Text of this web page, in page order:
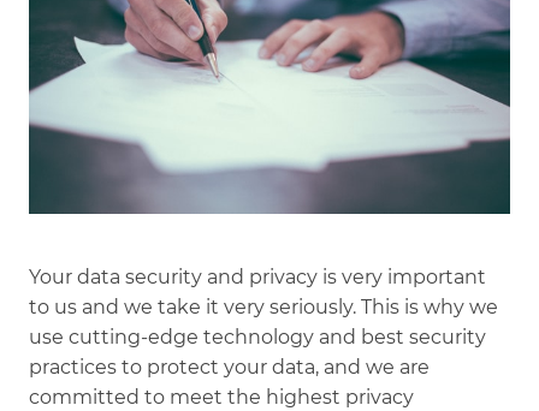
Your data security and privacy is very important
to us and we take it very seriously. This is why we
use cutting-edge technology and best security
practices to protect your data, and we are
committed to meet the highest privacy